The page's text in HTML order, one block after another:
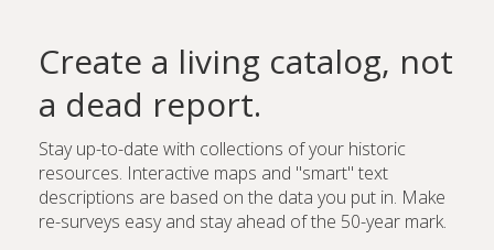
Create a living catalog, not
a dead report.
Stay up-to-date with collections of your historic
resources. Interactive maps and "smart" text
descriptions are based on the data you put in. Make
re-surveys easy and stay ahead of the 50-year mark.